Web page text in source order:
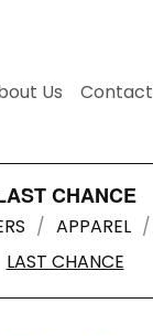
Us Contact
CHANCE
APPAREL
LAST CHANCE